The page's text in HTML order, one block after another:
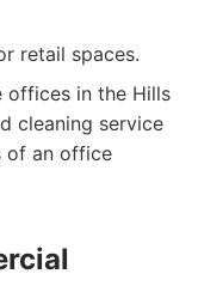
retail spaces.
offices in the Hills
cleaning service
of an office